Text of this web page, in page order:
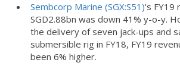
Sembcorp Marine (SGX:S51)'s FY19
SGD2.88bn was down 41% y-o-y.
the delivery of seven jack-ups and
submersible rig in FY18, FY19
been 6% higher.